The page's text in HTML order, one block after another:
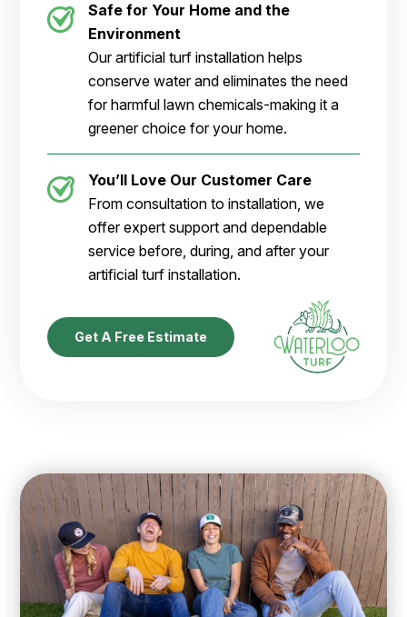
Safe for Your Home and the
Environment
Our artificial turf installation helps
conserve water and eliminates the need
for harmful lawn chemicals-making it a
greener choice for your home.
You’ll Love Our Customer Care
From consultation to installation, we
offer expert support and dependable
service before, during, and after your
artificial turf installation.
Get A Free Estimate